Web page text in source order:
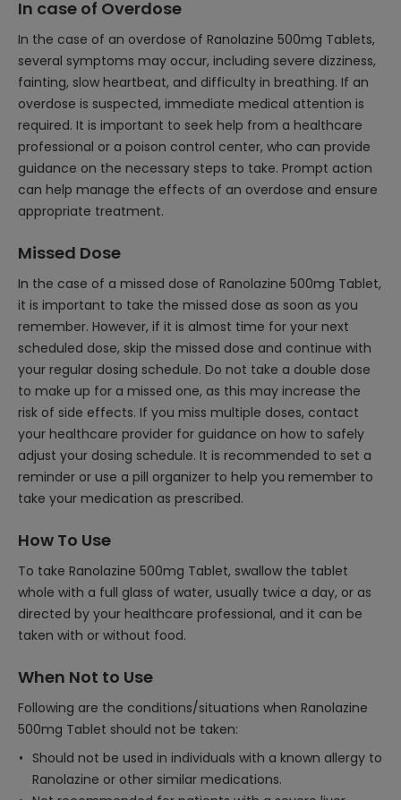
In case of Overdose
In the case of an overdose of Ranolazine 500mg Tablets,
several symptoms may occur, including severe dizziness,
fainting, slow heartbeat, and difficulty in breathing. If an
overdose is suspected, immediate medical attention is
required. It is important to seek help from a healthcare
professional or a poison control center, who can provide
guidance on the necessary steps to take. Prompt action
can help manage the effects of an overdose and ensure
appropriate treatment.
Missed Dose
In the case of a missed dose of Ranolazine 500mg Tablet,
it is important to take the missed dose as soon as you
remember. However, if it is almost time for your next
scheduled dose, skip the missed dose and continue with
your regular dosing schedule. Do not take a double dose
to make up for a missed one, as this may increase the
risk of side effects. If you miss multiple doses, contact
your healthcare provider for guidance on how to safely
adjust your dosing schedule. It is recommended to set a
reminder or use a pill organizer to help you remember to
take your medication as prescribed.
How To Use
To take Ranolazine 500mg Tablet, swallow the tablet
whole with a full glass of water, usually twice a day, or as
directed by your healthcare professional, and it can be
taken with or without food.
When Not to Use
Following are the conditions/situations when Ranolazine
500mg Tablet should not be taken:
Should not be used in individuals with a known allergy to
Ranolazine or other similar medications.